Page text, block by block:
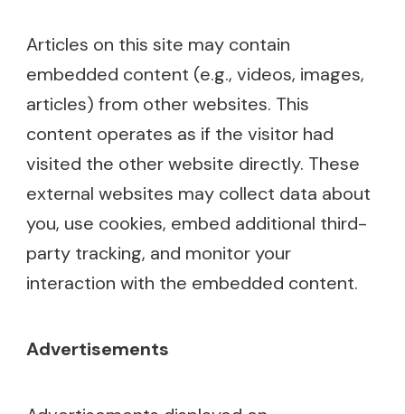
Articles on this site may contain
embedded content (e.g., videos, images,
articles) from other websites. This
content operates as if the visitor had
visited the other website directly. These
external websites may collect data about
you, use cookies, embed additional third-
party tracking, and monitor your
interaction with the embedded content.
Advertisements